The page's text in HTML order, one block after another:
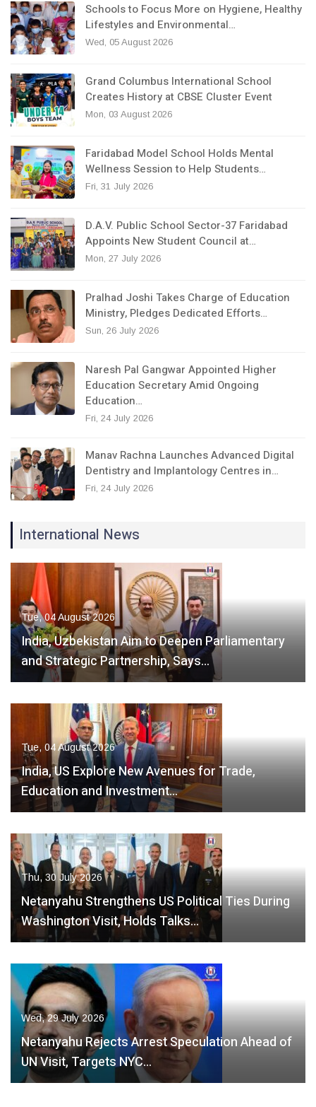
Schools to Focus More on Hygiene, Healthy
Lifestyles and Environmental…
Wed, 05 August 2026
Grand Columbus International School
Creates History at CBSE Cluster Event
Mon, 03 August 2026
Faridabad Model School Holds Mental
Wellness Session to Help Students…
Fri, 31 July 2026
D.A.V. Public School Sector-37 Faridabad
Appoints New Student Council at…
Mon, 27 July 2026
Pralhad Joshi Takes Charge of Education
Ministry, Pledges Dedicated Efforts…
Sun, 26 July 2026
Naresh Pal Gangwar Appointed Higher
Education Secretary Amid Ongoing
Education…
Fri, 24 July 2026
Manav Rachna Launches Advanced Digital
Dentistry and Implantology Centres in…
Fri, 24 July 2026
International News
Tue, 04 August 2026
India, Uzbekistan Aim to Deepen Parliamentary
and Strategic Partnership, Says…
Tue, 04 August 2026
India, US Explore New Avenues for Trade,
Education and Investment…
Thu, 30 July 2026
Netanyahu Strengthens US Political Ties During
Washington Visit, Holds Talks…
Wed, 29 July 2026
Netanyahu Rejects Arrest Speculation Ahead of
UN Visit, Targets NYC…